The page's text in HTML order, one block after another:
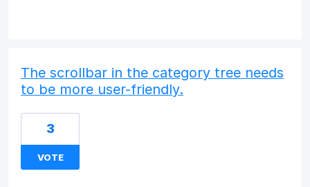
The scrollbar in the category tree needs
to be more user-friendly.
3
VOTE